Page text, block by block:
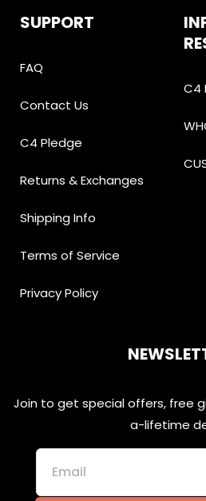
SUPPORT
FAQ
Contact Us
C4 Pledge
Returns & Exchanges
Shipping Info
Terms of Service
Privacy Policy
C4
Join to get special offers, free
a-lifetime
Email